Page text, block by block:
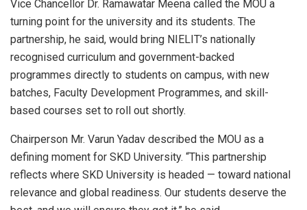
Vice Chancellor Dr. Ramawatar Meena called the MOU a
turning point for the university and its students. The
partnership, he said, would bring NIELIT’s nationally
recognised curriculum and government-backed
programmes directly to students on campus, with new
batches, Faculty Development Programmes, and skill-
based courses set to roll out shortly.
Chairperson Mr. Varun Yadav described the MOU as a
defining moment for SKD University. “This partnership
reflects where SKD University is headed — toward national
relevance and global readiness. Our students deserve the